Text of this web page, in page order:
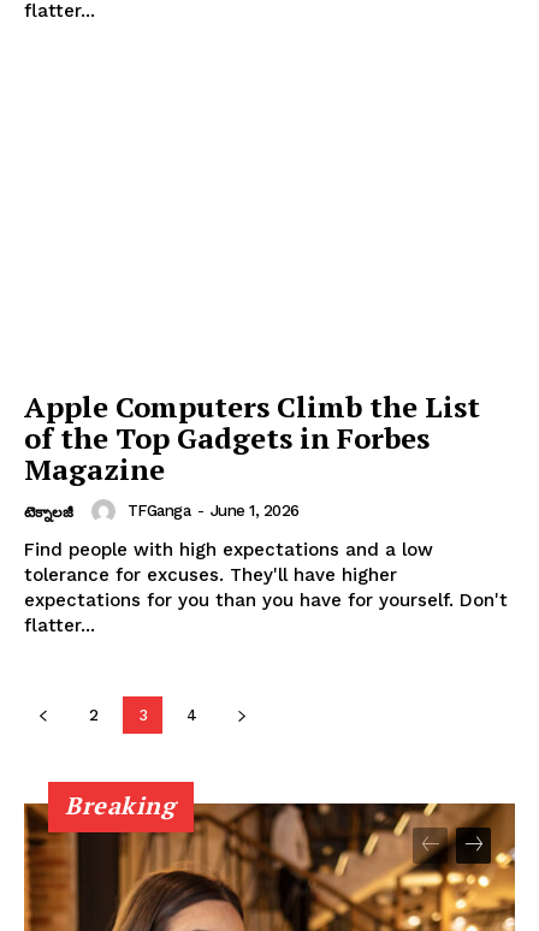
flatter...
Apple Computers Climb the List
of the Top Gadgets in Forbes
Magazine
టెక్నాలజీ TFGanga - June 1, 2026
Find people with high expectations and a low
tolerance for excuses. They'll have higher
expectations for you than you have for yourself. Don't
flatter...
2 3 4
Breaking